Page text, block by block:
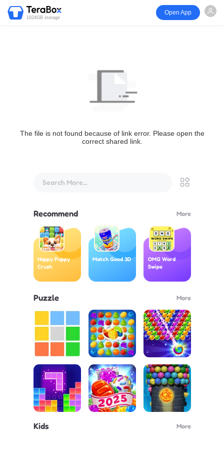
1024GB storage
Open App
The file is not found because of link error. Please open the
correct shared link.